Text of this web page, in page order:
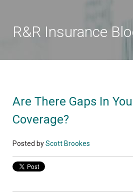
R&R Insurance
Are There Gaps In
Coverage?
Posted byScott Brookes